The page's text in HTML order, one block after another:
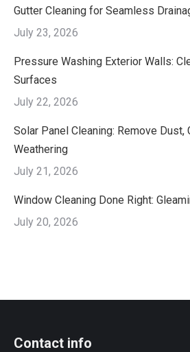
Gutter Cleaning for Seamless
July 23, 2026
Pressure Washing Exterior Walls:
Surfaces
July 22, 2026
Solar Panel Cleaning: Remove Dust,
Weathering
July 21, 2026
Window Cleaning Done Right:
July 20, 2026
Contact info